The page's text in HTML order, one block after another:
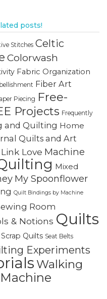
posts!
Stitches Celtic
Colorwash
Fabric Organization
Fiber Art
Piecing Free-
Projects Frequently
and Quilting Home
Quilts and Art
Link Love Machine
Mixed
My Spoonflower
Quilt Bindings by Machine
Room
& Notions Quilts
Scrap Quilts Seat Belts
Experiments
Walking